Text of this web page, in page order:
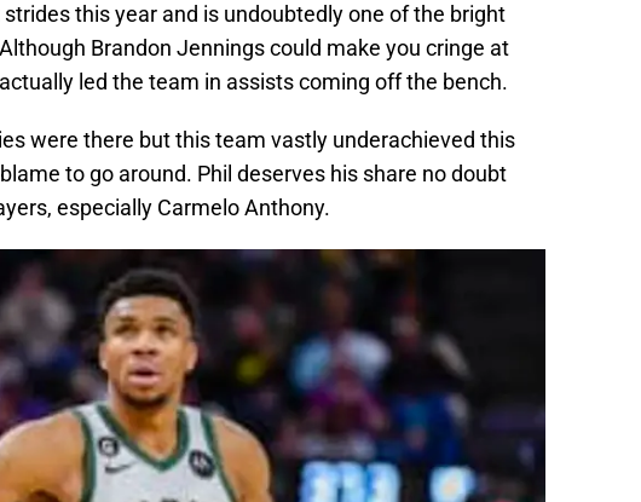
this year and is undoubtedly one of the bright
Brandon Jennings could make you cringe at
led the team in assists coming off the bench.
were there but this team vastly underachieved this
to go around. Phil deserves his share no doubt
especially Carmelo Anthony.